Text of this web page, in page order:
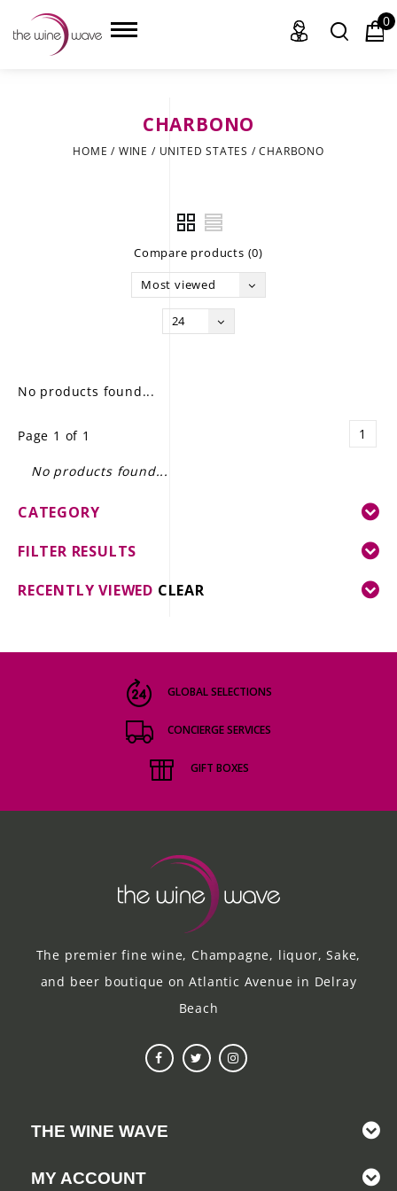
GIFT DELIVERY
THE STORY
0
CHARBONO
HOME / WINE / UNITED STATES /CHARBONO
Compare products (0)
Most viewed
24
No products found...
Page 1 of 1 1
No products found...
CATEGORY
FILTER RESULTS
RECENTLY VIEWED CLEAR
GLOBAL SELECTIONS
CONCIERGE SERVICES
GIFT BOXES
The premier fine wine, Champagne, liquor, Sake,
and beer boutique on Atlantic Avenue in Delray
Beach
THE WINE WAVE
MY ACCOUNT